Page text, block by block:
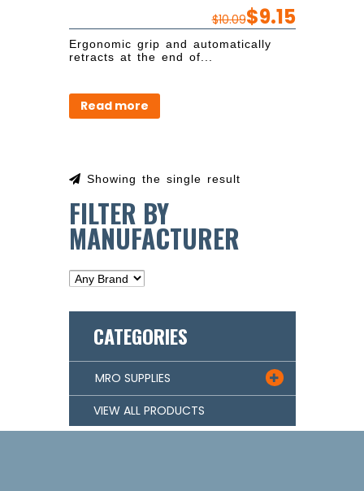
$10.09$9.15
Ergonomic grip and automatically
retracts at the end of...
Read more
Showing the single result
FILTER BY
MANUFACTURER
CATEGORIES
MRO SUPPLIES 
VIEW ALL PRODUCTS